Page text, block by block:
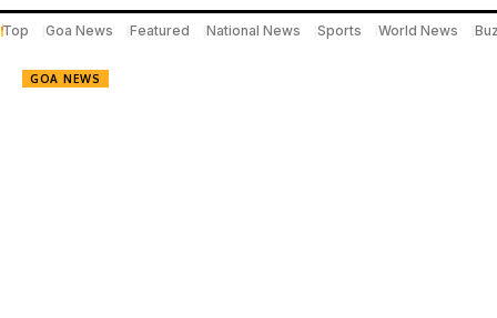
Top Goa News Featured National News Sports World News
GOA NEWS